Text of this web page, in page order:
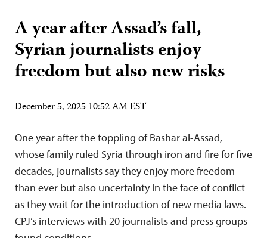
A year after Assad’s fall,
Syrian journalists enjoy
freedom but also new risks
December 5, 2025 10:52 AM EST
One year after the toppling of Bashar al-Assad,
whose family ruled Syria through iron and fire for five
decades, journalists say they enjoy more freedom
than ever but also uncertainty in the face of conflict
as they wait for the introduction of new media laws.
CPJ’s interviews with 20 journalists and press groups